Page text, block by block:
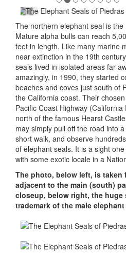
The northern elephant seal is
Mature alpha bulls can reach
feet in length. Like many marine
near extinction in the 19th
seals lived in isolated areas far
amazingly, in 1990, they started
beaches and coves just south of
the California coast. Their
Pacific Coast Highway
north of the famous Hearst
may simply pull off the road into
short walk, and observe
of elephant seals. It is a sight
with some exotic locale in a
The photo, below left, is taken
adjacent to the main (south)
closeup, below right, the
trademark of the male elephant